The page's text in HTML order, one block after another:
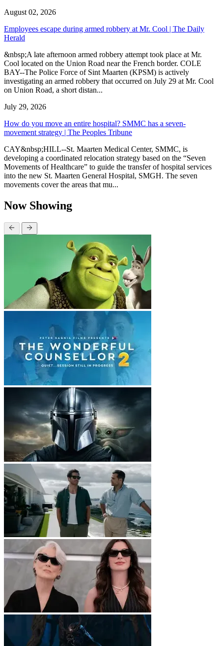
August 02, 2026
Employees escape during armed robbery at Mr. Cool | The Daily
Herald
&nbsp;A late afternoon armed robbery attempt took place at Mr.
Cool located on the Union Road near the French border. COLE
BAY--The Police Force of Sint Maarten (KPSM) is actively
investigating an armed robbery that occurred on July 29 at Mr. Cool
on Union Road, a short distan...
July 29, 2026
How do you move an entire hospital? SMMC has a seven-
movement strategy | The Peoples Tribune
CAY&nbsp;HILL--St. Maarten Medical Center, SMMC, is
developing a coordinated relocation strategy based on the “Seven
Movements of Healthcare” to guide the transfer of hospital services
into the new St. Maarten General Hospital, SMGH. The seven
movements cover the areas that mu...
Now Showing